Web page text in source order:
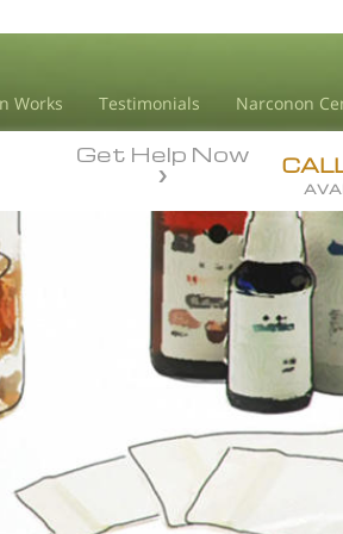
Works Testimonials Narconon
Get Help Now